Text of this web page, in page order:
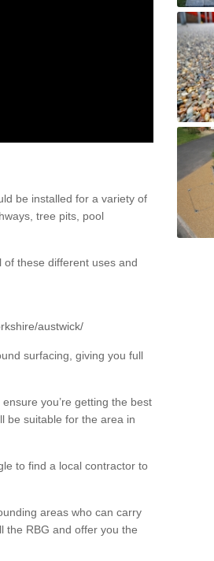
be installed for a variety of
tree pits, pool
these different uses and
austwick/
surfacing, giving you full
you’re getting the best
be suitable for the area in
to find a local contractor to
areas who can carry
the RBG and offer you the